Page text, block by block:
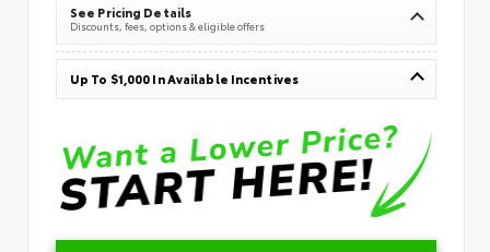
See Pricing Details
Discounts, fees, options & eligible offers
Up To $1,000 In Available Incentives